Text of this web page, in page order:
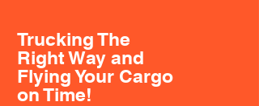
Trucking The
Right Way and
Flying Your Cargo
on Time!